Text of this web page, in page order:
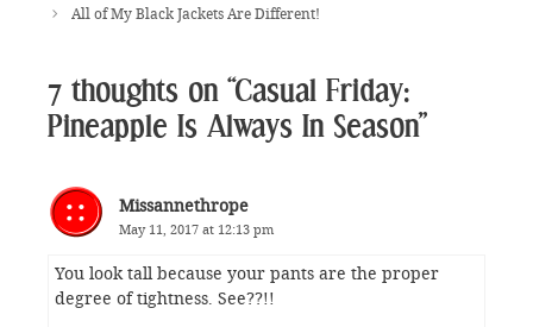
All of My Black Jackets Are Different!
7 thoughts on “Casual Friday:
Pineapple Is Always In Season”
Missannethrope
May 11, 2017 at 12:13 pm
You look tall because your pants are the proper
degree of tightness. See??!!